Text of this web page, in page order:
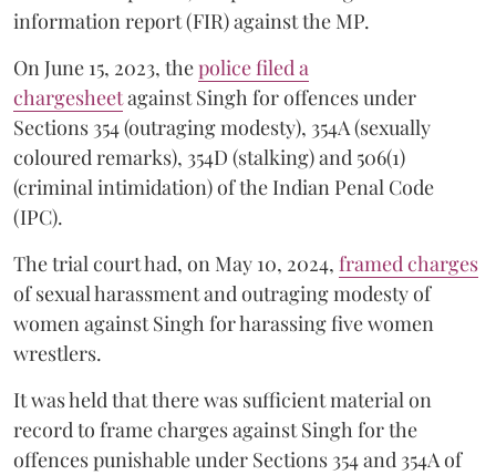
information report (FIR) against the MP.
On June 15, 2023, thepolice filed a
chargesheetagainst Singh for offences under
Sections 354 (outraging modesty), 354A (sexually
coloured remarks), 354D (stalking) and 506(1)
(criminal intimidation) of the Indian Penal Code
(IPC).
The trial court had, on May 10, 2024, framed charges
of sexual harassment and outraging modesty of
women against Singh for harassing five women
wrestlers.
It was held that there was sufficient material on
record to frame charges against Singh for the
offences punishable under Sections 354 and 354A of